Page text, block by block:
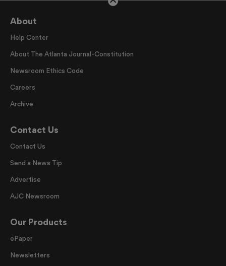
About
Help Center
About The Atlanta Journal-Constitution
Newsroom Ethics Code
Careers
Archive
Contact Us
Contact Us
Send a News Tip
Advertise
AJC Newsroom
Our Products
ePaper
Newsletters